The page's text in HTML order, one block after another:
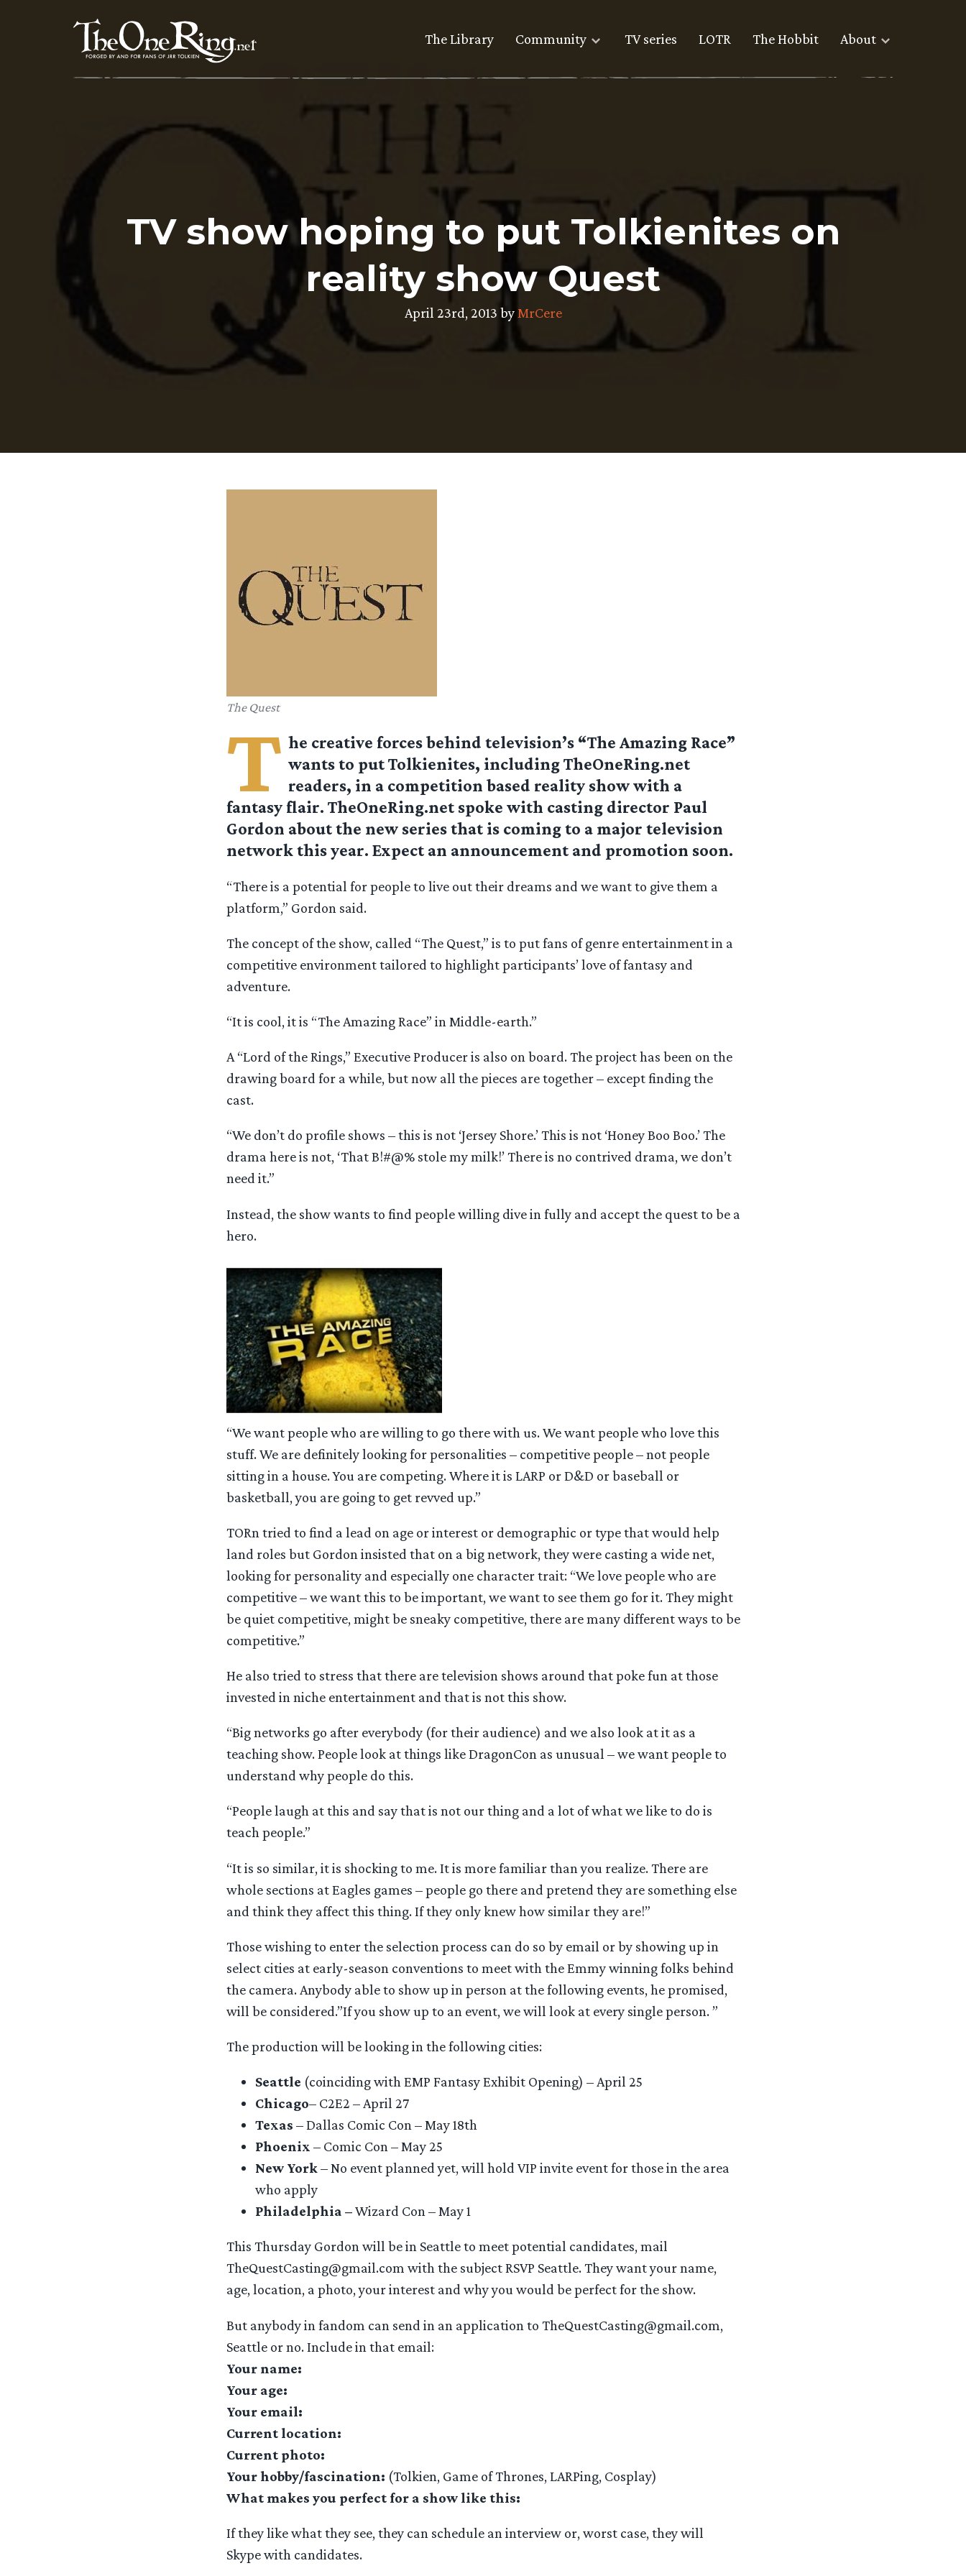
The Library Community TV series LOTR The Hobbit About
TV show hoping to put Tolkienites on
reality show Quest
April 23rd, 2013 by MrCere
The Quest
T he creative forces behind television’s “The Amazing Race”
wants to put Tolkienites, including TheOneRing.net
readers, in a competition based reality show with a
fantasy flair. TheOneRing.net spoke with casting director Paul
Gordon about the new series that is coming to a major television
network this year. Expect an announcement and promotion soon.
“There is a potential for people to live out their dreams and we want to give them a
platform,” Gordon said.
The concept of the show, called “The Quest,” is to put fans of genre entertainment in a
competitive environment tailored to highlight participants’ love of fantasy and
adventure.
“It is cool, it is “The Amazing Race” in Middle-earth.”
A “Lord of the Rings,” Executive Producer is also on board. The project has been on the
drawing board for a while, but now all the pieces are together – except finding the
cast.
“We don’t do profile shows – this is not ‘Jersey Shore.’ This is not ‘Honey Boo Boo.’ The
drama here is not, ‘That B!#@% stole my milk!’ There is no contrived drama, we don’t
need it.”
Instead, the show wants to find people willing dive in fully and accept the quest to be a
hero.
“We want people who are willing to go there with us. We want people who love this
stuff. We are definitely looking for personalities – competitive people – not people
sitting in a house. You are competing. Where it is LARP or D&D or baseball or
basketball, you are going to get revved up.”
TORn tried to find a lead on age or interest or demographic or type that would help
land roles but Gordon insisted that on a big network, they were casting a wide net,
looking for personality and especially one character trait: “We love people who are
competitive – we want this to be important, we want to see them go for it. They might
be quiet competitive, might be sneaky competitive, there are many different ways to be
competitive.”
He also tried to stress that there are television shows around that poke fun at those
invested in niche entertainment and that is not this show.
“Big networks go after everybody (for their audience) and we also look at it as a
teaching show. People look at things like DragonCon as unusual – we want people to
understand why people do this.
“People laugh at this and say that is not our thing and a lot of what we like to do is
teach people.”
“It is so similar, it is shocking to me. It is more familiar than you realize. There are
whole sections at Eagles games – people go there and pretend they are something else
and think they affect this thing. If they only knew how similar they are!”
Those wishing to enter the selection process can do so by email or by showing up in
select cities at early-season conventions to meet with the Emmy winning folks behind
the camera. Anybody able to show up in person at the following events, he promised,
will be considered.”If you show up to an event, we will look at every single person. ”
The production will be looking in the following cities:
Seattle (coinciding with EMP Fantasy Exhibit Opening) – April 25
Chicago– C2E2 – April 27
Texas – Dallas Comic Con – May 18th
Phoenix – Comic Con – May 25
New York – No event planned yet, will hold VIP invite event for those in the area
who apply
Philadelphia –Wizard Con – May 1
This Thursday Gordon will be in Seattle to meet potential candidates, mail
TheQuestCasting@gmail.com with the subject RSVP Seattle. They want your name,
age, location, a photo, your interest and why you would be perfect for the show.
But anybody in fandom can send in an application to TheQuestCasting@gmail.com,
Seattle or no. Include in that email:
Your name:
Your age:
Your email:
Current location:
Current photo:
Your hobby/fascination: (Tolkien, Game of Thrones, LARPing, Cosplay)
What makes you perfect for a show like this:
If they like what they see, they can schedule an interview or, worst case, they will
Skype with candidates.